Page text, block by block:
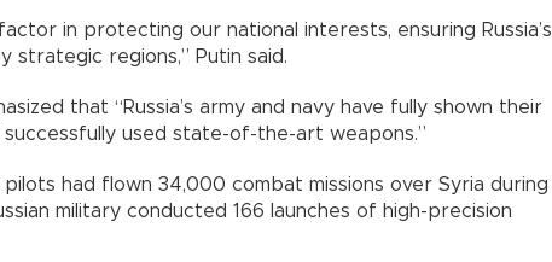
in protecting our national interests, ensuring Russia’s
strategic regions,” Putin said.
that “Russia’s army and navy have fully shown their
used state-of-the-art weapons.”
pilots had flown 34,000 combat missions over Syria during
military conducted 166 launches of high-precision